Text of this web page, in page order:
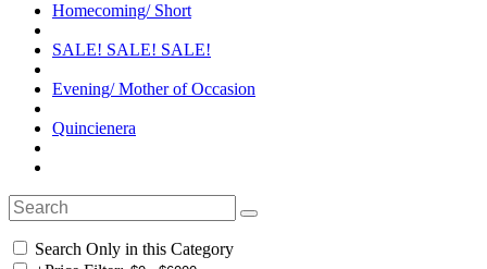
Homecoming/ Short
SALE! SALE! SALE!
Evening/ Mother of Occasion
Quincienera
Search Only in this Category